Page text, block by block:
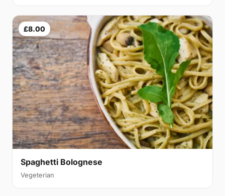
£8.00
Spaghetti Bolognese
Vegeterian